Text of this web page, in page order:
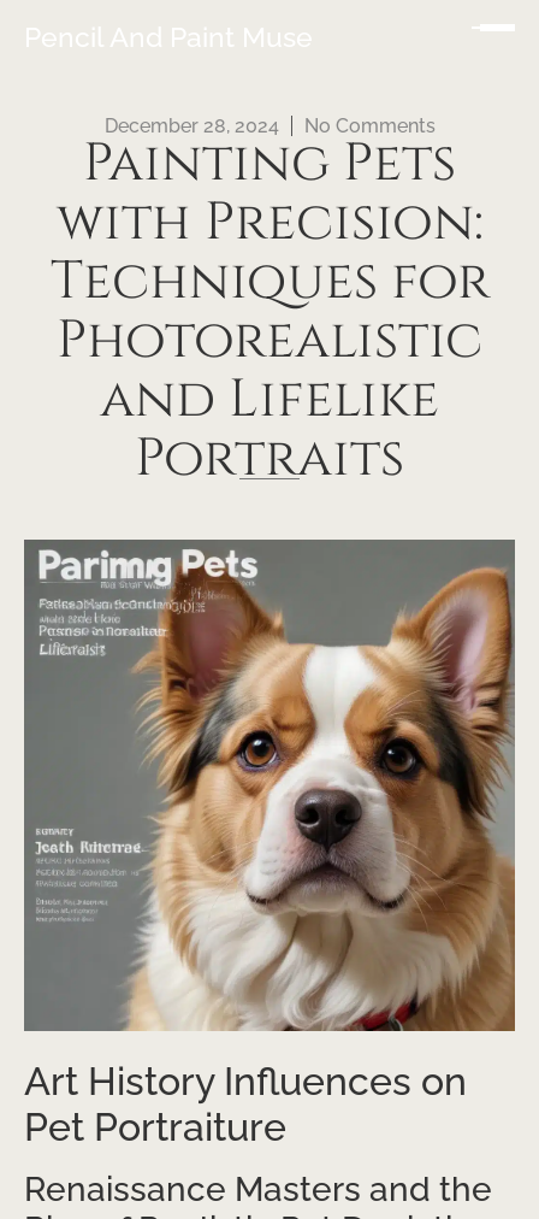
Pencil And Paint Muse
December 28, 2024 No Comments
Painting Pets
with Precision:
Techniques for
Photorealistic
and Lifelike
Portraits
Art History Influences on
Pet Portraiture
Renaissance Masters and the